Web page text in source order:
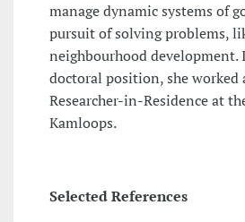
manage dynamic systems of
pursuit of solving problems,
neighbourhood development.
doctoral position, she worked
Researcher-in-Residence at
Kamloops.
Selected References